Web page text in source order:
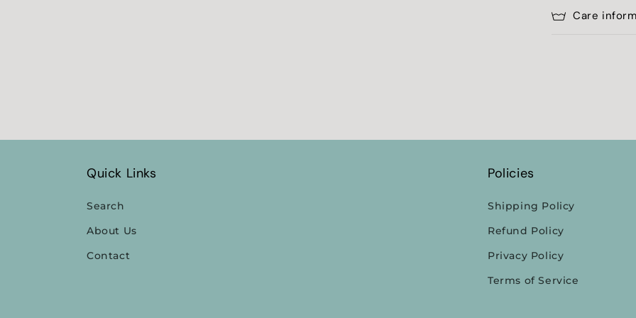
Care
Quick Links
Search
About Us
Contact
Policies
Shipping Policy
Refund Policy
Privacy Policy
Terms of Service